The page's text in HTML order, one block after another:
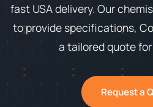
fast USA delivery. Our
to provide specifications,
a tailored quote
Request a